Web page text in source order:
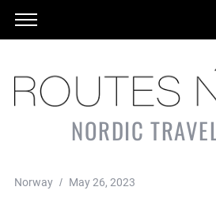
NORDIC
Norway May 26, 2023